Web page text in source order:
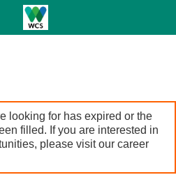
looking for has expired or the
filled. If you are interested in
please visit our career